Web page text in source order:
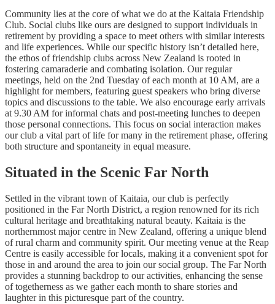
Community lies at the core of what we do at the Kaitaia Friendship
Club. Social clubs like ours are designed to support individuals in
retirement by providing a space to meet others with similar interests
and life experiences. While our specific history isn’t detailed here,
the ethos of friendship clubs across New Zealand is rooted in
fostering camaraderie and combating isolation. Our regular
meetings, held on the 2nd Tuesday of each month at 10 AM, are a
highlight for members, featuring guest speakers who bring diverse
topics and discussions to the table. We also encourage early arrivals
at 9.30 AM for informal chats and post-meeting lunches to deepen
those personal connections. This focus on social interaction makes
our club a vital part of life for many in the retirement phase, offering
both structure and spontaneity in equal measure.
Situated in the Scenic Far North
Settled in the vibrant town of Kaitaia, our club is perfectly
positioned in the Far North District, a region renowned for its rich
cultural heritage and breathtaking natural beauty. Kaitaia is the
northernmost major centre in New Zealand, offering a unique blend
of rural charm and community spirit. Our meeting venue at the Reap
Centre is easily accessible for locals, making it a convenient spot for
those in and around the area to join our social group. The Far North
provides a stunning backdrop to our activities, enhancing the sense
of togetherness as we gather each month to share stories and
laughter in this picturesque part of the country.